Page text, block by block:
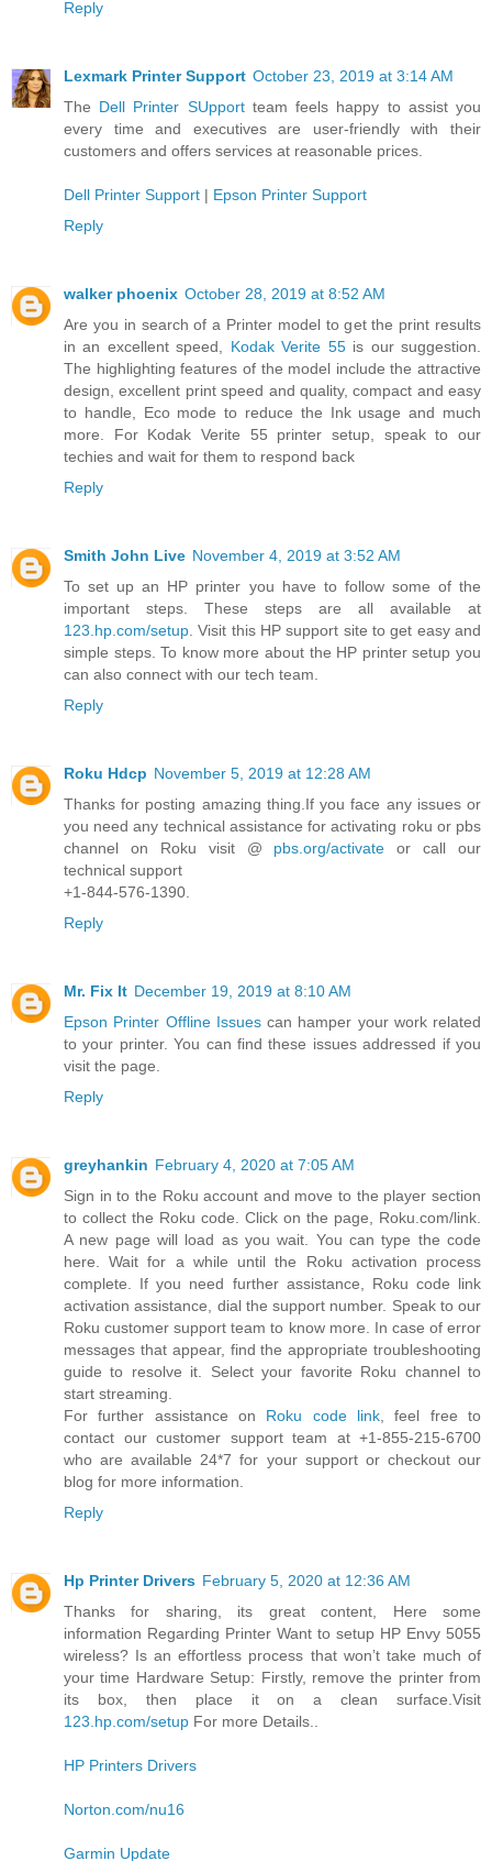
Reply
Lexmark Printer Support October 23, 2019 at 3:14 AM
The Dell Printer SUpportteam feels happy to assist you
every time and executives are user-friendly with their
customers and offers services at reasonable prices.
Dell Printer Support | Epson Printer Support
Reply
walker phoenix October 28, 2019 at 8:52 AM
Are you in search of a Printer model to get the print results
in an excellent speed, Kodak Verite 55is our suggestion.
The highlighting features of the model include the attractive
design, excellent print speed and quality, compact and easy
to handle, Eco mode to reduce the Ink usage and much
more. For Kodak Verite 55 printer setup, speak to our
techies and wait for them to respond back
Reply
Smith John Live November 4, 2019 at 3:52 AM
To set up an HP printer you have to follow some of the
important steps. These steps are all available at
123.hp.com/setup . Visit this HP support site to get easy and
simple steps. To know more about the HP printer setup you
can also connect with our tech team.
Reply
Roku Hdcp November 5, 2019 at 12:28 AM
Thanks for posting amazing thing.If you face any issues or
you need any technical assistance for activating roku or pbs
channel on Roku visit @ pbs.org/activate or call our
technical support
+1-844-576-1390.
Reply
Mr. Fix It December 19, 2019 at 8:10 AM
Epson Printer Offline Issuescan hamper your work related
to your printer. You can find these issues addressed if you
visit the page.
Reply
greyhankin February 4, 2020 at 7:05 AM
Sign in to the Roku account and move to the player section
to collect the Roku code. Click on the page, Roku.com/link.
A new page will load as you wait. You can type the code
here. Wait for a while until the Roku activation process
complete. If you need further assistance, Roku code link
activation assistance, dial the support number. Speak to our
Roku customer support team to know more. In case of error
messages that appear, find the appropriate troubleshooting
guide to resolve it. Select your favorite Roku channel to
start streaming.
For further assistance on Roku code link , feel free to
contact our customer support team at +1-855-215-6700
who are available 24*7 for your support or checkout our
blog for more information.
Reply
Hp Printer Drivers February 5, 2020 at 12:36 AM
Thanks for sharing, its great content, Here some
information Regarding Printer Want to setup HP Envy 5055
wireless? Is an effortless process that won’t take much of
your time Hardware Setup: Firstly, remove the printer from
its box, then place it on a clean surface.Visit
123.hp.com/setup For more Details..
HP Printers Drivers
Norton.com/nu16
Garmin Update